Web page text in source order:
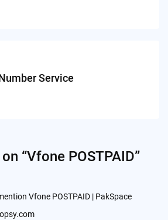
Service
“Vfone POSTPAID”
Vfone POSTPAID | PakSpace